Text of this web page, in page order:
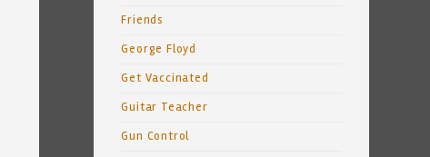
Friends
George Floyd
Get Vaccinated
Guitar Teacher
Gun Control